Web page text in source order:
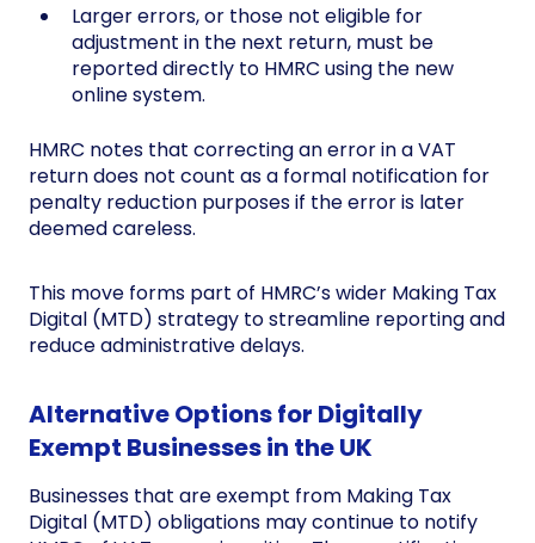
Larger errors, or those not eligible for
adjustment in the next return, must be
reported directly to HMRC using the new
online system.
HMRC notes that correcting an error in a VAT
return does not count as a formal notification for
penalty reduction purposes if the error is later
deemed careless.
This move forms part of HMRC’s wider Making Tax
Digital (MTD) strategy to streamline reporting and
reduce administrative delays.
Alternative Options for Digitally
Exempt Businesses in the UK
Businesses that are exempt from Making Tax
Digital (MTD) obligations may continue to notify